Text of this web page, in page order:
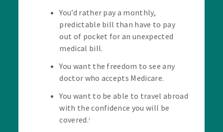
You’d rather pay a monthly,
predictable bill than have to pay
out of pocket for an unexpected
medical bill.
You want the freedom to see any
doctor who accepts Medicare.
You want to be able to travel abroad
with the confidence you will be
covered.1